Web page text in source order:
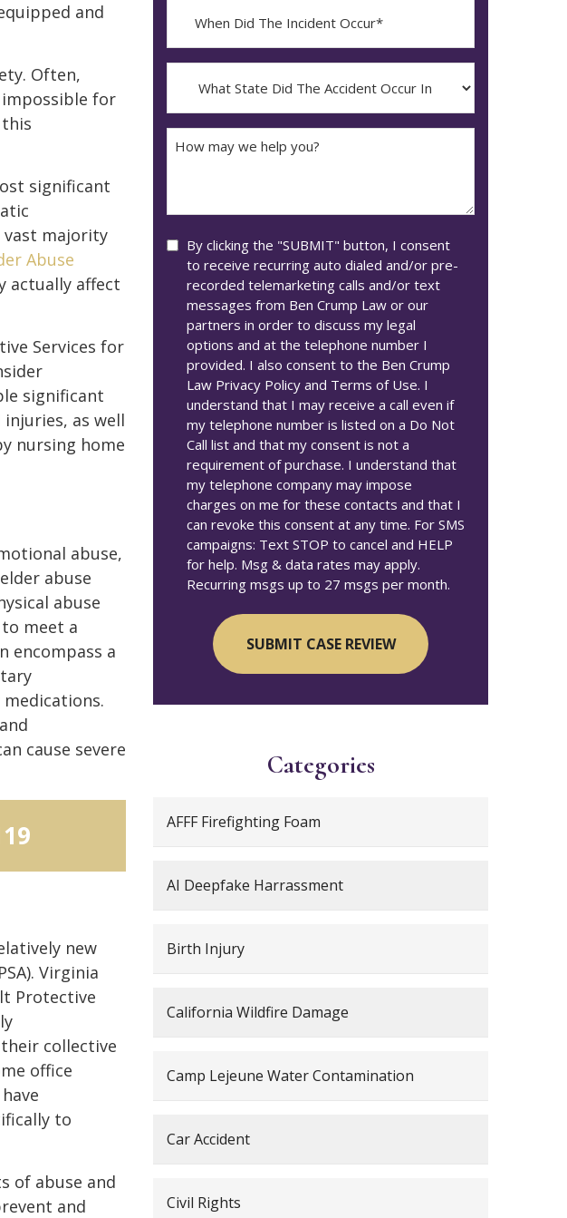
and
Often,
for
significant
vast majority
Abuse
actually affect
Services for
significant
as well
nursing home
abuse,
abuse
abuse
meet a
encompass a
cause severe
new
Virginia
Protective
collective
office
to
of abuse and
and
The
Occur*
YYYY
dash
DD
State
Did
The
Accident
How
Consent
By clicking the "SUBMIT" button, I consent
to receive recurring auto dialed and/or pre-
recorded telemarketing calls and/or text
messages from Ben Crump Law or our
partners in order to discuss my legal
options and at the telephone number I
provided. I also consent to the Ben Crump
Law Privacy Policy and Terms of Use. I
understand that I may receive a call even if
my telephone number is listed on a Do Not
Call list and that my consent is not a
requirement of purchase. I understand that
my telephone company may impose
charges on me for these contacts and that I
can revoke this consent at any time. For SMS
campaigns: Text STOP to cancel and HELP
for help. Msg & data rates may apply.
Recurring msgs up to 27 msgs per month.
Categories
AFFF Firefighting Foam
AI Deepfake Harrassment
Birth Injury
California Wildfire Damage
Camp Lejeune Water Contamination
Car Accident
Civil Rights